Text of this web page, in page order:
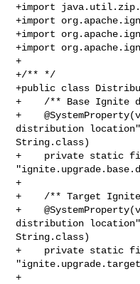
+import
+import
+import
+import
+
+/** */
+public class
+    /** Base Ignite
+
distribution
String.class)
+    private static
+
+    /** Target
+
distribution
String.class)
+    private static
+